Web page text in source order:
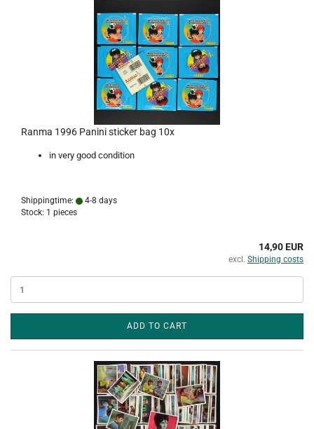
Ranma 1996 Panini sticker bag 10x
in very good condition
Shippingtime:
4-8 days
Stock: 1 pieces
14,90 EUR
excl. Shipping costs
ADD TO CART